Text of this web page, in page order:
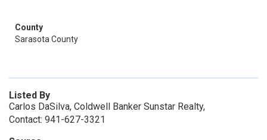
County
Sarasota County
Listed By
Carlos DaSilva, Coldwell Banker Sunstar Realty,
Contact: 941-627-3321